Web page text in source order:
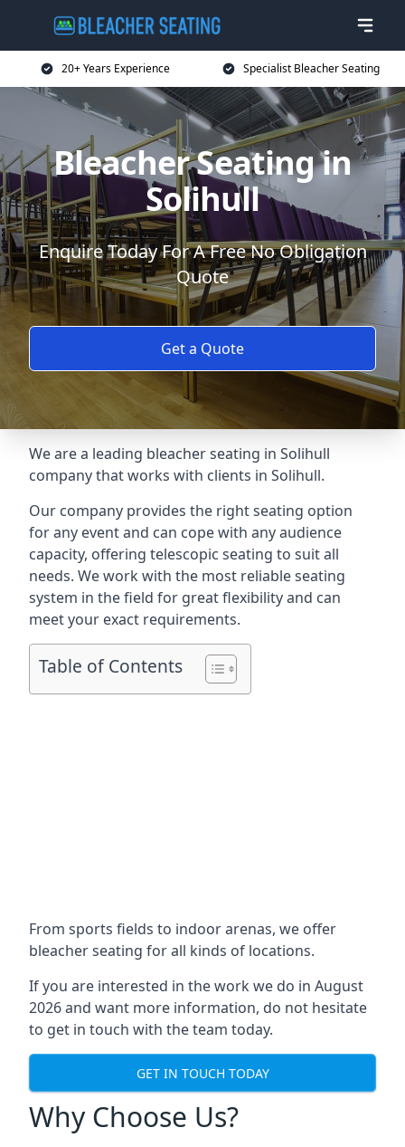
20+ Years Experience Specialist Bleacher Seating
Bleacher Seating in
Solihull
Enquire Today For A Free No Obligation
Quote
Get a Quote
We are a leading bleacher seating in Solihull
company that works with clients in Solihull.
Our company provides the right seating option
for any event and can cope with any audience
capacity, offering telescopic seating to suit all
needs. We work with the most reliable seating
system in the field for great flexibility and can
meet your exact requirements.
Table of Contents
From sports fields to indoor arenas, we offer
bleacher seating for all kinds of locations.
If you are interested in the work we do in August
2026 and want more information, do not hesitate
to get in touch with the team today.
GET IN TOUCH TODAY
Why Choose Us?